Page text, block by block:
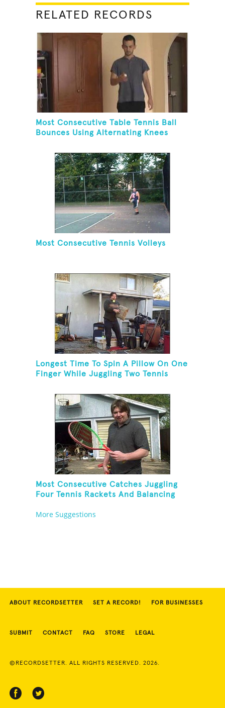
RELATED RECORDS
Most Consecutive Table Tennis Ball
Bounces Using Alternating Knees
Most Consecutive Tennis Volleys
Longest Time To Spin A Pillow On One
Finger While Juggling Two Tennis
Most Consecutive Catches Juggling
Four Tennis Rackets And Balancing
More Suggestions
ABOUT RECORDSETTER SET A RECORD! FOR BUSINESSES
SUBMIT CONTACT FAQ STORE LEGAL
©RECORDSETTER. ALL RIGHTS RESERVED. 2026.